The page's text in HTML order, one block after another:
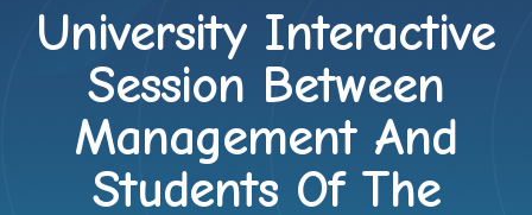
University Interactive
Session Between
Management And
Students Of The